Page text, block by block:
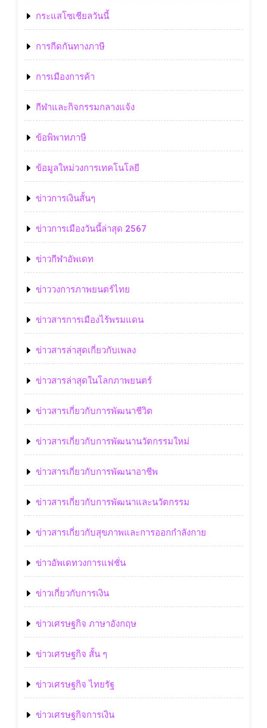
กระแสโซเชียลวันนี้
การกีดกันทางภาษี
การเมืองการค้า
กีฬาและกิจกรรมกลางแจ้ง
ข้อพิพาทภาษี
ข้อมูลใหม่วงการเทคโนโลยี
ข่าวการเงินสั้นๆ
ข่าวการเมืองวันนี้ล่าสุด 2567
ข่าวกีฬาอัพเดท
ข่าววงการภาพยนตร์ไทย
ข่าวสารการเมืองไร้พรมแดน
ข่าวสารล่าสุดเกี่ยวกับเพลง
ข่าวสารล่าสุดในโลกภาพยนตร์
ข่าวสารเกี่ยวกับการพัฒนาชีวิต
ข่าวสารเกี่ยวกับการพัฒนานวัตกรรมใหม่
ข่าวสารเกี่ยวกับการพัฒนาอาชีพ
ข่าวสารเกี่ยวกับการพัฒนาและนวัตกรรม
ข่าวสารเกี่ยวกับสุขภาพและการออกกำลังกาย
ข่าวอัพเดทวงการแฟชั่น
ข่าวเกี่ยวกับการเงิน
ข่าวเศรษฐกิจ ภาษาอังกฤษ
ข่าวเศรษฐกิจ สั้น ๆ
ข่าวเศรษฐกิจ ไทยรัฐ
ข่าวเศรษฐกิจการเงิน